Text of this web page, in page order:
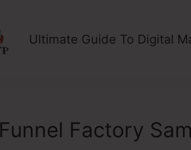
Ultimate Guide To Digital
Funnel Factory